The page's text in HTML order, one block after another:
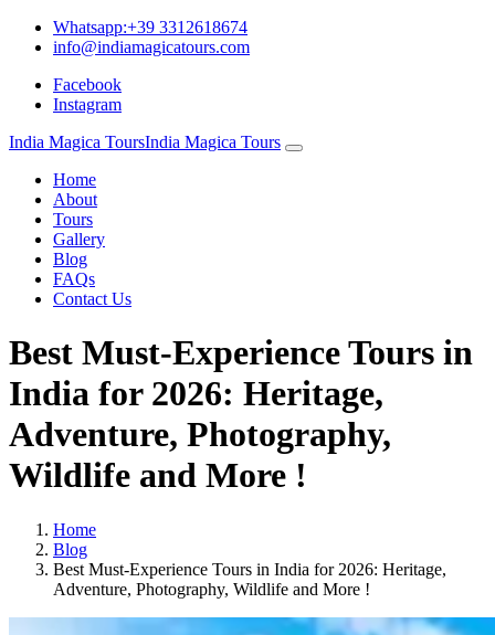
Whatsapp:+39 3312618674
info@indiamagicatours.com
Facebook
Instagram
India Magica ToursIndia Magica Tours
Home
About
Tours
Gallery
Blog
FAQs
Contact Us
Best Must-Experience Tours in
India for 2026: Heritage,
Adventure, Photography,
Wildlife and More !
Home
Blog
Best Must-Experience Tours in India for 2026: Heritage,
Adventure, Photography, Wildlife and More !